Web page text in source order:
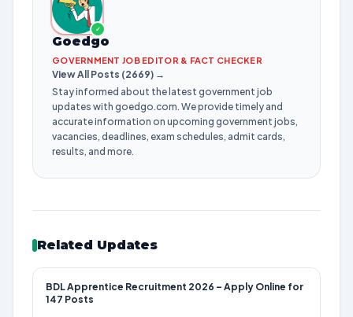
✓
Goedgo
GOVERNMENT JOB EDITOR & FACT CHECKER
View All Posts (2669) →
Stay informed about the latest government job
updates with goedgo.com. We provide timely and
accurate information on upcoming government jobs,
vacancies, deadlines, exam schedules, admit cards,
results, and more.
Related Updates
BDL Apprentice Recruitment 2026 – Apply Online for
147 Posts